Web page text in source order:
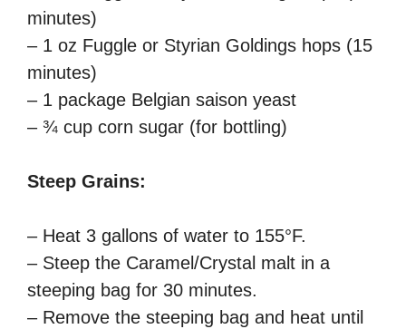
minutes)
– 1 oz Fuggle or Styrian Goldings hops (15
minutes)
– 1 package Belgian saison yeast
– ¾ cup corn sugar (for bottling)
Steep Grains:
– Heat 3 gallons of water to 155°F.
– Steep the Caramel/Crystal malt in a
steeping bag for 30 minutes.
– Remove the steeping bag and heat until